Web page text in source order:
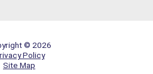
© 2026
Policy
Site Map